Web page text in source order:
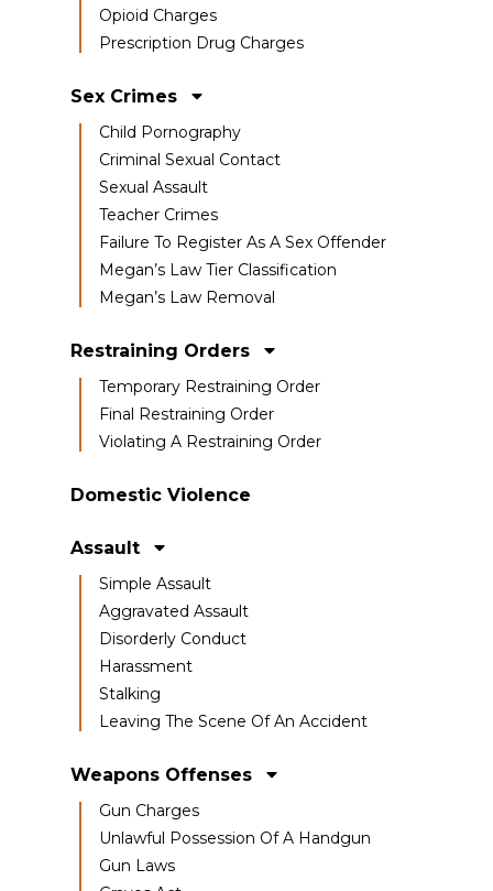
Opioid Charges
Prescription Drug Charges
Sex Crimes
Child Pornography
Criminal Sexual Contact
Sexual Assault
Teacher Crimes
Failure To Register As A Sex Offender
Megan’s Law Tier Classification
Megan’s Law Removal
Restraining Orders
Temporary Restraining Order
Final Restraining Order
Violating A Restraining Order
Domestic Violence
Assault
Simple Assault
Aggravated Assault
Disorderly Conduct
Harassment
Stalking
Leaving The Scene Of An Accident
Weapons Offenses
Gun Charges
Unlawful Possession Of A Handgun
Gun Laws